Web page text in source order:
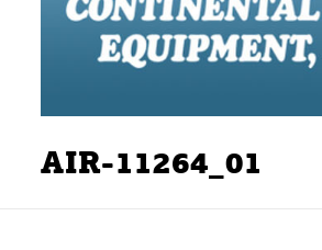
AIR-11264_01